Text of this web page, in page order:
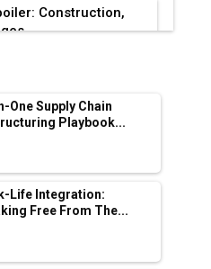
Construction,
Batteries
Invests Rs 100 Crore
Expansion
Rail Rolls Out Fully
eTicketing Facility
the Future of Smart
One Supply Chain
Playbook...
Life Integration:
Free From The...